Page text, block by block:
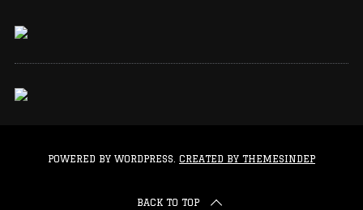
POWERED BY WORDPRESS. CREATED BY THEMESINDEP
BACK TO TOP